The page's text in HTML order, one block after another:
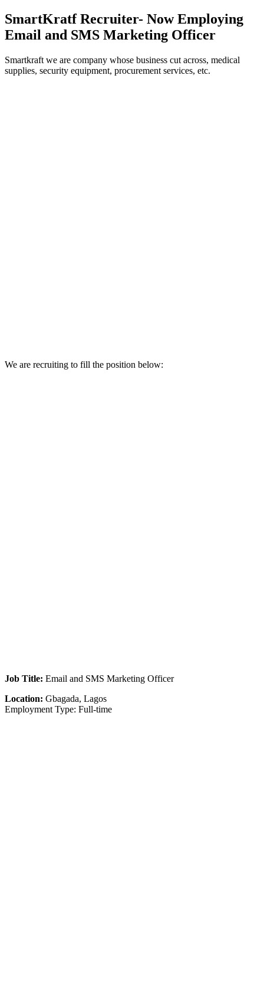
SmartKratf Recruiter- Now Employing
Email and SMS Marketing Officer
Smartkraft we are company whose business cut across, medical
supplies, security equipment, procurement services, etc.
We are recruiting to fill the position below:
Job Title: Email and SMS Marketing Officer
Location: Gbagada, Lagos
Employment Type: Full-time